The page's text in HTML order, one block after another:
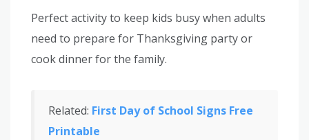
Perfect activity to keep kids busy when adults
need to prepare for Thanksgiving party or
cook dinner for the family.
Related: First Day of School Signs Free
Printable